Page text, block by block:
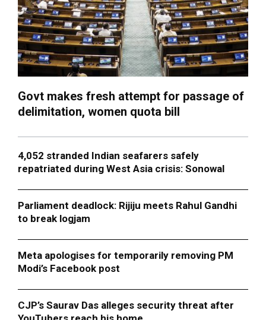
Govt makes fresh attempt for passage of
delimitation, women quota bill
4,052 stranded Indian seafarers safely
repatriated during West Asia crisis: Sonowal
Parliament deadlock: Rijiju meets Rahul Gandhi
to break logjam
Meta apologises for temporarily removing PM
Modi’s Facebook post
CJP’s Saurav Das alleges security threat after